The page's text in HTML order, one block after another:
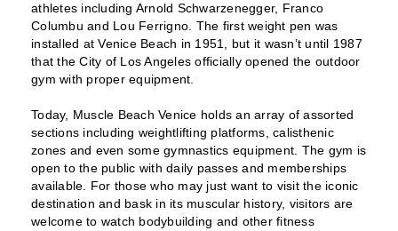
athletes including Arnold Schwarzenegger, Franco
Columbu and Lou Ferrigno. The first weight pen was
installed at Venice Beach in 1951, but it wasn’t until 1987
that the City of Los Angeles officially opened the outdoor
gym with proper equipment.
Today, Muscle Beach Venice holds an array of assorted
sections including weightlifting platforms, calisthenic
zones and even some gymnastics equipment. The gym is
open to the public with daily passes and memberships
available. For those who may just want to visit the iconic
destination and bask in its muscular history, visitors are
welcome to watch bodybuilding and other fitness